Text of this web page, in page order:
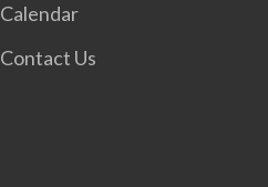
Calendar
Contact Us